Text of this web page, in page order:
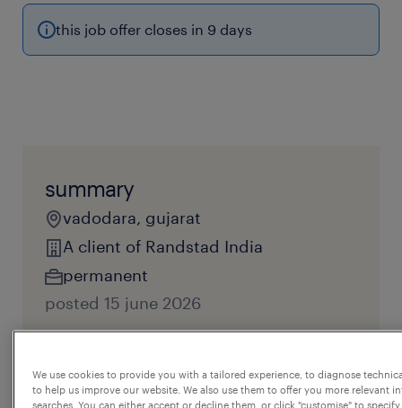
this job offer closes in 9 days
summary
vadodara, gujarat
A client of Randstad India
permanent
posted 15 june 2026
JPC - 117595
We use cookies to provide you with a tailored experience, to diagnose
to help us improve our website. We also use them to offer you more relevant
searches. You can either accept or decline them, or click "customise" to